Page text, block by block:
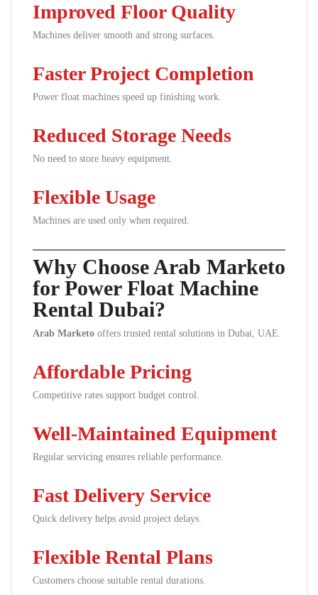
Improved Floor Quality
Machines deliver smooth and strong surfaces.
Faster Project Completion
Power float machines speed up finishing work.
Reduced Storage Needs
No need to store heavy equipment.
Flexible Usage
Machines are used only when required.
Why Choose Arab Marketo
for Power Float Machine
Rental Dubai?
Arab Marketo offers trusted rental solutions in Dubai, UAE.
Affordable Pricing
Competitive rates support budget control.
Well-Maintained Equipment
Regular servicing ensures reliable performance.
Fast Delivery Service
Quick delivery helps avoid project delays.
Flexible Rental Plans
Customers choose suitable rental durations.